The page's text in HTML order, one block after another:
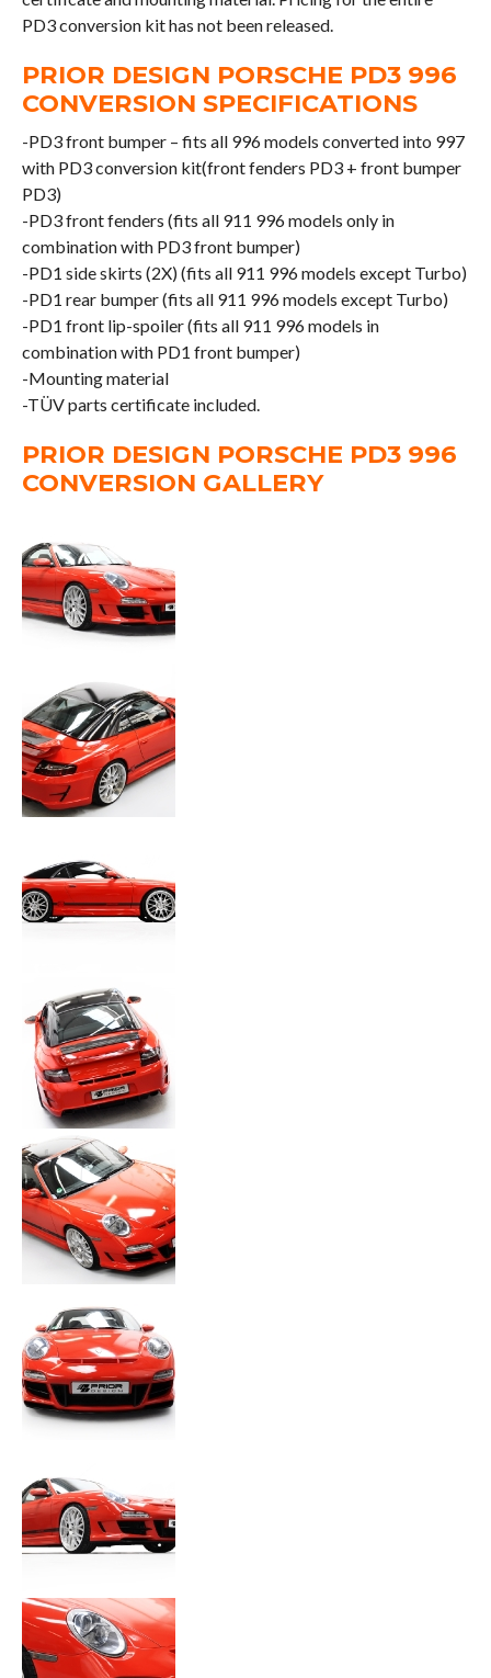
PD3 conversion kit has not been released.
PRIOR DESIGN PORSCHE PD3 996
CONVERSION SPECIFICATIONS
-PD3 front bumper – fits all 996 models converted into 997
with PD3 conversion kit(front fenders PD3 + front bumper
PD3)
-PD3 front fenders (fits all 911 996 models only in
combination with PD3 front bumper)
-PD1 side skirts (2X) (fits all 911 996 models except Turbo)
-PD1 rear bumper (fits all 911 996 models except Turbo)
-PD1 front lip-spoiler (fits all 911 996 models in
combination with PD1 front bumper)
-Mounting material
-TÜV parts certificate included.
PRIOR DESIGN PORSCHE PD3 996
CONVERSION GALLERY